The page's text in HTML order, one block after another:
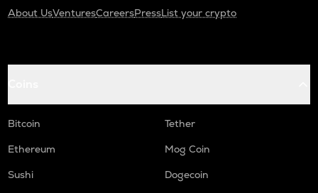
About UsVenturesCareersPressList your crypto
Bitcoin
Tether
Ethereum
Mog Coin
Sushi
Dogecoin